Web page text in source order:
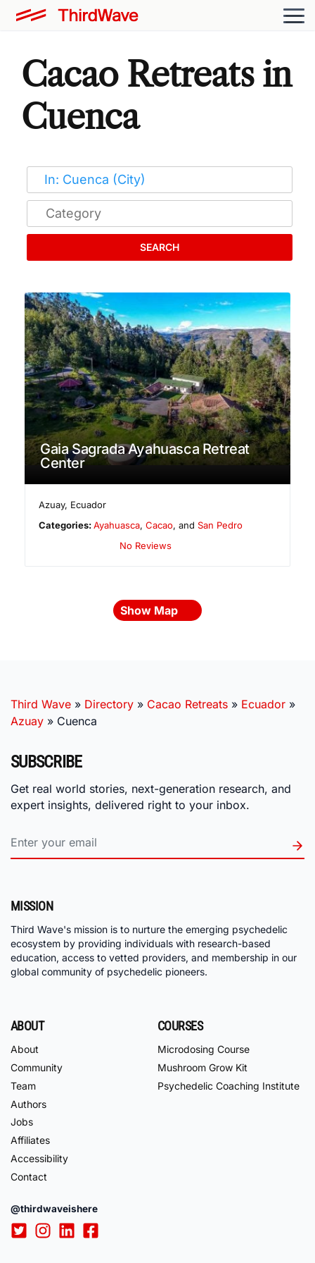
Cacao Retreats in
Cuenca
SEARCH
Gaia Sagrada Ayahuasca Retreat
Center
Azuay, Ecuador
Categories:Ayahuasca,Cacao, andSan Pedro
No Reviews
Show Map
Third Wave » Directory » Cacao Retreats » Ecuador »
Azuay » Cuenca
SUBSCRIBE
Get real world stories, next-generation research, and
expert insights, delivered right to your inbox.
MISSION
Third Wave's mission is to nurture the emerging psychedelic
ecosystem by providing individuals with research-based
education, access to vetted providers, and membership in our
global community of psychedelic pioneers.
ABOUT
About
Community
Team
Authors
Jobs
Affiliates
Accessibility
Contact
COURSES
Microdosing Course
Mushroom Grow Kit
Psychedelic Coaching Institute
@thirdwaveishere